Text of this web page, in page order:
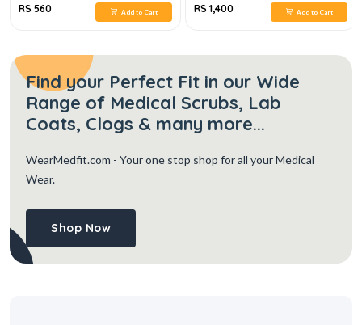
RS 560 Add to Cart RS 1,400 Add to Cart
Find your Perfect Fit in our Wide
Range of Medical Scrubs, Lab
Coats, Clogs & many more...
WearMedfit.com - Your one stop shop for all your Medical
Wear.
Shop Now